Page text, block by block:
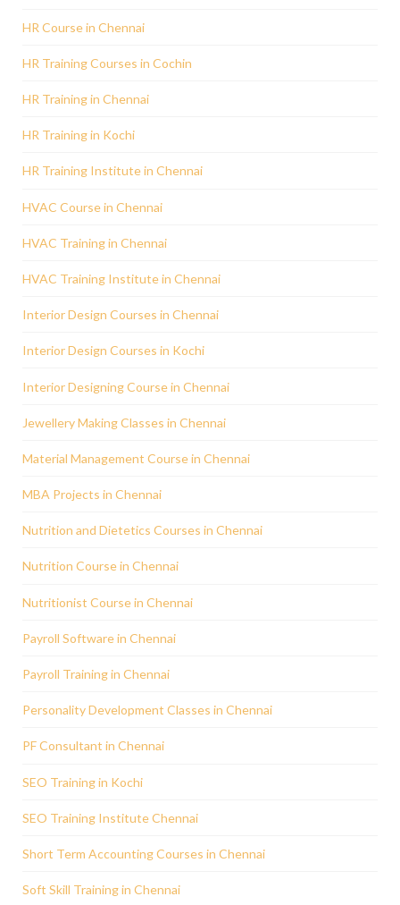
HR Course in Chennai
HR Training Courses in Cochin
HR Training in Chennai
HR Training in Kochi
HR Training Institute in Chennai
HVAC Course in Chennai
HVAC Training in Chennai
HVAC Training Institute in Chennai
Interior Design Courses in Chennai
Interior Design Courses in Kochi
Interior Designing Course in Chennai
Jewellery Making Classes in Chennai
Material Management Course in Chennai
MBA Projects in Chennai
Nutrition and Dietetics Courses in Chennai
Nutrition Course in Chennai
Nutritionist Course in Chennai
Payroll Software in Chennai
Payroll Training in Chennai
Personality Development Classes in Chennai
PF Consultant in Chennai
SEO Training in Kochi
SEO Training Institute Chennai
Short Term Accounting Courses in Chennai
Soft Skill Training in Chennai